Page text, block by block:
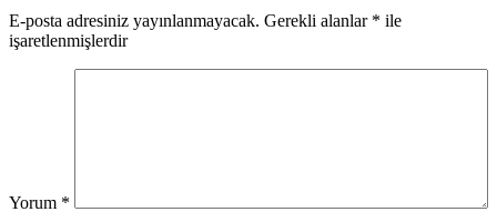
E-posta adresiniz yayınlanmayacak. Gerekli alanlar * ile
işaretlenmişlerdir
Yorum *